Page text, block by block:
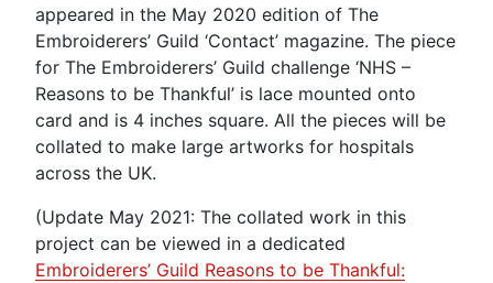
appeared in the May 2020 edition of The
Embroiderers’ Guild ‘Contact’ magazine. The piece
for The Embroiderers’ Guild challenge ‘NHS –
Reasons to be Thankful’ is lace mounted onto
card and is 4 inches square. All the pieces will be
collated to make large artworks for hospitals
across the UK.
(Update May 2021: The collated work in this
project can be viewed in a dedicated
Embroiderers’ Guild Reasons to be Thankful: